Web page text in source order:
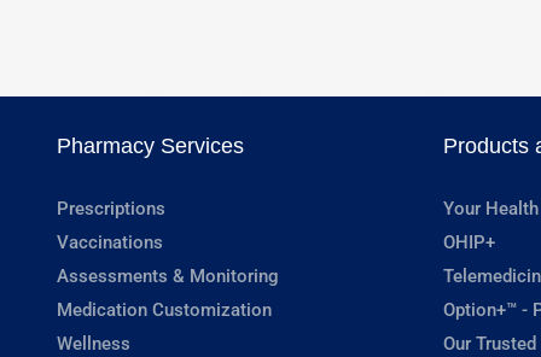
Pharmacy Services
Prescriptions
Vaccinations
Assessments & Monitoring
Medication Customization
Wellness
Products
Your
OHIP+
Option+™ -
Our